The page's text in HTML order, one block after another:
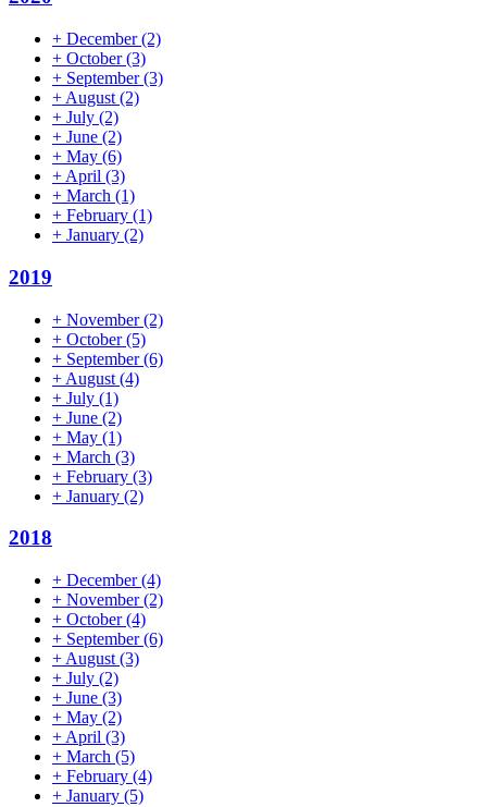
+ December(2)
+ October(3)
+ September(3)
+ August (2)
+ July (2)
+ June (2)
+ May (6)
+ April (3)
+ March (1)
+ February (1)
+ January (2)
2019
+ November(2)
+ October(5)
+ September(6)
+ August (4)
+ July (1)
+ June (2)
+ May (1)
+ March (3)
+ February (3)
+ January (2)
2018
+ December(4)
+ November(2)
+ October(4)
+ September(6)
+ August (3)
+ July (2)
+ June (3)
+ May (2)
+ April (3)
+ March (5)
+ February (4)
+ January (5)